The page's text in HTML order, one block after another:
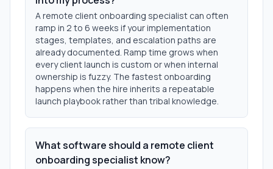
A remote client onboarding specialist can often
ramp in 2 to 6 weeks if your implementation
stages, templates, and escalation paths are
already documented. Ramp time grows when
every client launch is custom or when internal
ownership is fuzzy. The fastest onboarding
happens when the hire inherits a repeatable
launch playbook rather than tribal knowledge.
What software should a remote client
onboarding specialist know?